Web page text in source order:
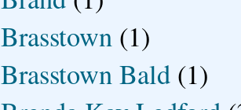
Brasstown (1)
Brasstown Bald (1)